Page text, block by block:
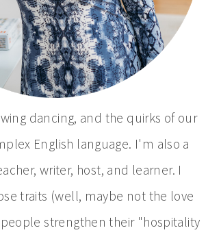
dancing, and the quirks of our
English language. I'm also a
writer, host, and learner. I
traits (well, maybe not the love
strengthen their "hospitality